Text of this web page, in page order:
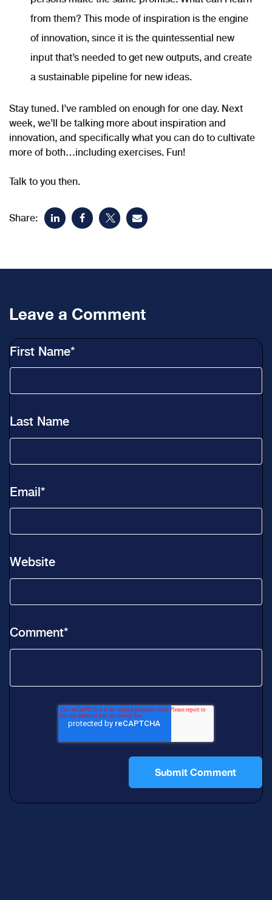
from them? This mode of inspiration is the engine
of innovation, since it is the quintessential new
input that’s needed to get new outputs, and create
a sustainable pipeline for new ideas.
Stay tuned. I’ve rambled on enough for one day. Next
week, we’ll be talking more about inspiration and
innovation, and specifically what you can do to cultivate
more of both…including exercises. Fun!
Talk to you then.
Share:
Leave a Comment
First Name*
Last Name
Email*
Website
Comment*